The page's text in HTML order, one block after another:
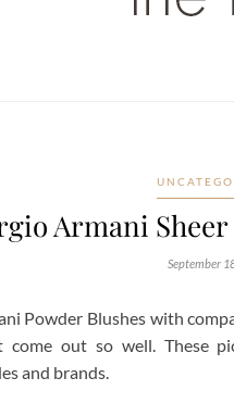
Armani
September
Powder Blushes with
come out so well. These
and brands.